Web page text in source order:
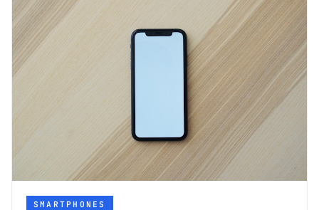
SMARTPHONES